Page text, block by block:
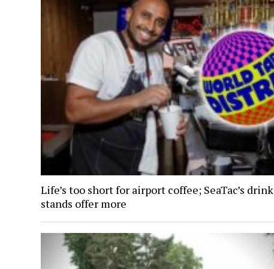
Life’s too short for airport coffee; SeaTac’s drink
stands offer more